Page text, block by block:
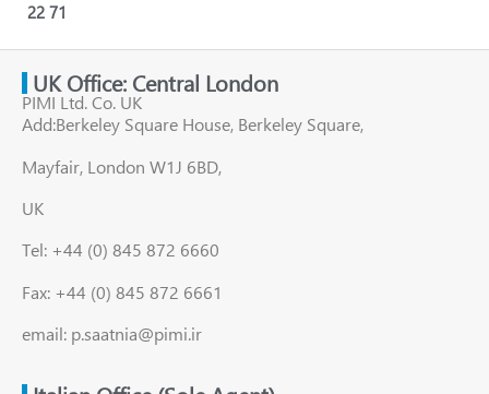
22 71
UK Office: Central London
PIMI Ltd. Co. UK
Add:Berkeley Square House, Berkeley Square,
Mayfair, London W1J 6BD,
UK
Tel: +44 (0) 845 872 6660
Fax: +44 (0) 845 872 6661
email: p.saatnia@pimi.ir